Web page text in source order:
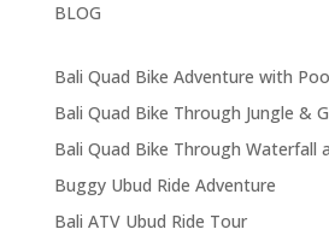
BLOG
Bali Quad Bike Adventure with
Bali Quad Bike Through Jungle &
Bali Quad Bike Through Waterfall
Buggy Ubud Ride Adventure
Bali ATV Ubud Ride Tour